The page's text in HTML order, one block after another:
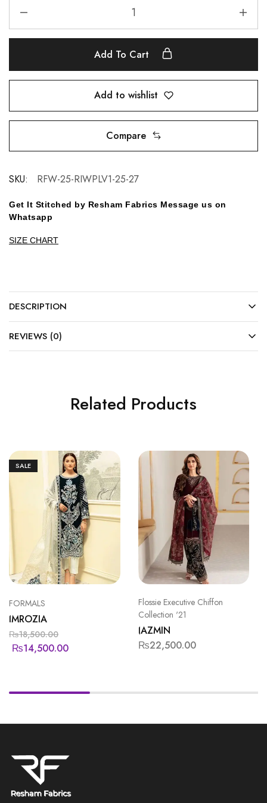
Add To Cart
Add to wishlist
Compare
SKU: RFW-25-RIWPLV1-25-27
Get It Stitched by Resham Fabrics Message us on
Whatsapp
SIZE CHART
DESCRIPTION
REVIEWS (0)
Related Products
SALE
FORMALS
IMROZIA
₨18,500.00
₨14,500.00
Flossie Executive Chiffon
Collection '21
JAZMIN
₨22,500.00